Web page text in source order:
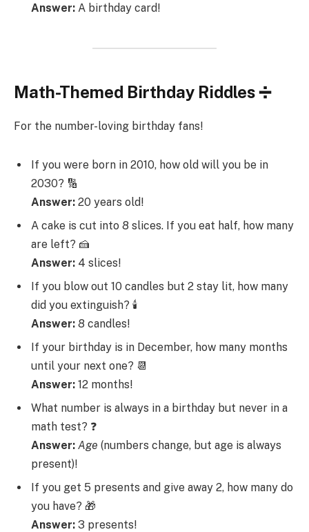
Answer: A birthday card!
Math-Themed Birthday Riddles ➗
For the number-loving birthday fans!
If you were born in 2010, how old will you be in
2030? 🔢
Answer: 20 years old!
A cake is cut into 8 slices. If you eat half, how many
are left? 🍰
Answer: 4 slices!
If you blow out 10 candles but 2 stay lit, how many
did you extinguish? 🕯️
Answer: 8 candles!
If your birthday is in December, how many months
until your next one? 📆
Answer: 12 months!
What number is always in a birthday but never in a
math test? ❓
Answer: Age (numbers change, but age is always
present)!
If you get 5 presents and give away 2, how many do
you have? 🎁
Answer: 3 presents!